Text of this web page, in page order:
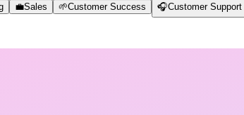
💼Sales 🌱Customer Success 🎧Customer Support